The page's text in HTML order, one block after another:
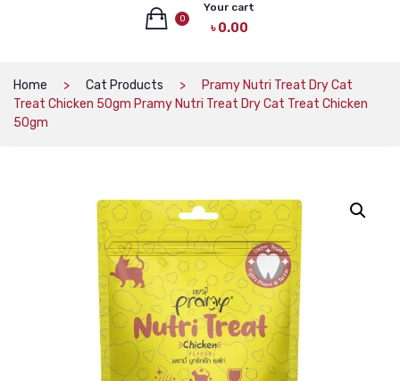
CAT DRY FOOD
CAT COLLARS, HARNESS & LEASH
LITTER BOX
BOWLS & FEEDERS
0
Your cart
৳0.00
No products in the cart.
Home Cat Products
Pramy Nutri Treat Dry Cat
Treat Chicken 50gm Pramy Nutri Treat Dry Cat Treat Chicken
50gm